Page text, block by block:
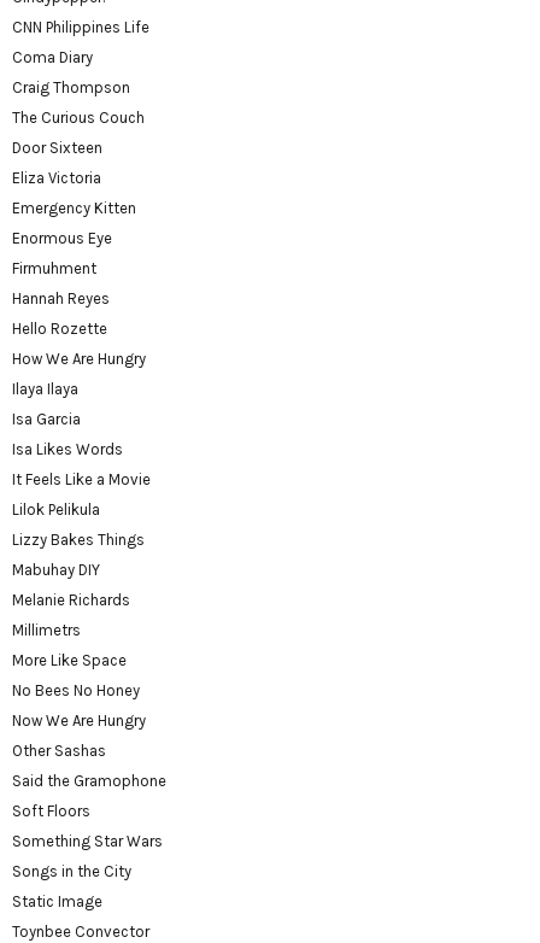
CNN Philippines Life
Coma Diary
Craig Thompson
The Curious Couch
Door Sixteen
Eliza Victoria
Emergency Kitten
Enormous Eye
Firmuhment
Hannah Reyes
Hello Rozette
How We Are Hungry
Ilaya Ilaya
Isa Garcia
Isa Likes Words
It Feels Like a Movie
Lilok Pelikula
Lizzy Bakes Things
Mabuhay DIY
Melanie Richards
Millimetrs
More Like Space
No Bees No Honey
Now We Are Hungry
Other Sashas
Said the Gramophone
Soft Floors
Something Star Wars
Songs in the City
Static Image
Toynbee Convector